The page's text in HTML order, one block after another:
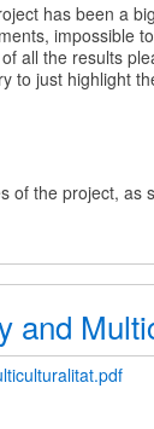
has been a
impossible
all the results
to just highlight
of the project, as
and